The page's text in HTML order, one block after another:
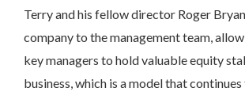
Terry and his fellow director Roger
company to the management team,
key managers to hold valuable equity
business, which is a model that